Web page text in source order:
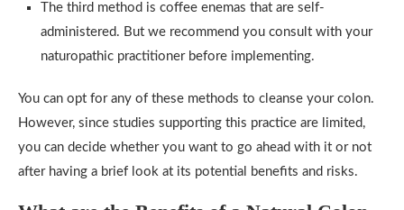
The third method is coffee enemas that are self-
administered. But we recommend you consult with your
naturopathic practitioner before implementing.
You can opt for any of these methods to cleanse your colon.
However, since studies supporting this practice are limited,
you can decide whether you want to go ahead with it or not
after having a brief look at its potential benefits and risks.